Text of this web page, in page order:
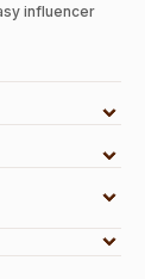
influencer